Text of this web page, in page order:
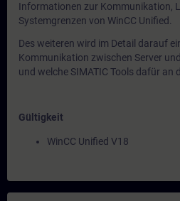
Informationen zur Kommunikation,
Systemgrenzen von WinCC Unified.
Des weiteren wird im Detail darauf
Kommunikation zwischen Server
und welche SIMATIC Tools dafür an
Gültigkeit
WinCC Unified V18